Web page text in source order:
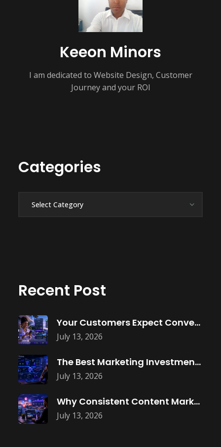
Keeon Minors
I am dedicated to Website Design, Customer
Journey and your ROI
Categories
Recent Post
July 13, 2026
Your Customers Expect Convenience—Is Your Business
July 13, 2026
The Best Marketing Investment Isn’t More
July 13, 2026
Why Consistent Content Marketing Builds Trust